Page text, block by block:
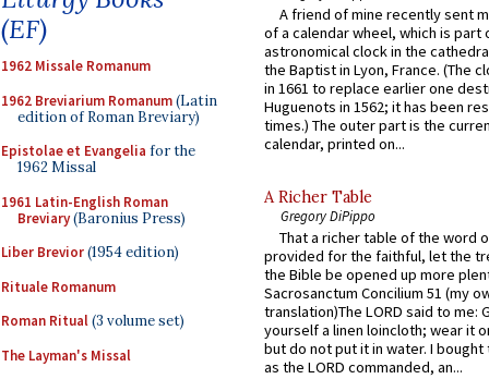
(EF)
1962 Missale Romanum
1962 Breviarium Romanum(Latin
edition of Roman Breviary)
Epistolae et Evangelia for the
1962 Missal
1961 Latin-English Roman
Breviary(Baronius Press)
Liber Brevior(1954 edition)
Rituale Romanum
Roman Ritual(3 volume set)
The Layman's Missal
A friend of mine recently sent
of a calendar wheel, which is part
astronomical clock in the
the Baptist in Lyon, France. (The
in 1661 to replace earlier one
Huguenots in 1562; it has been
times.) The outer part is the
calendar, printed on...
A Richer Table
Gregory DiPippo
That a richer table of the word
provided for the faithful, let the
the Bible be opened up more
Sacrosanctum Concilium 51 (my
translation)The LORD said to me:
yourself a linen loincloth; wear it
but do not put it in water. I
as the LORD commanded, an...